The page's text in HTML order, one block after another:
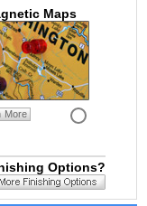
Maps
More
Options?